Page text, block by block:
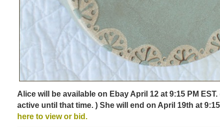
Alice will be available on Ebay April 12 at 9:15 PM
active until that time. ) She will end on April 19th at
here to view or bid.